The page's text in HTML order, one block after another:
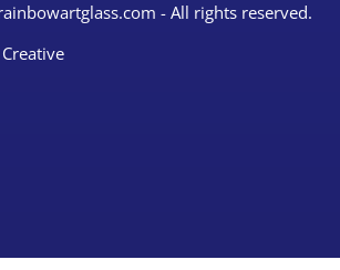
show you personalized content
- All rights reserved.